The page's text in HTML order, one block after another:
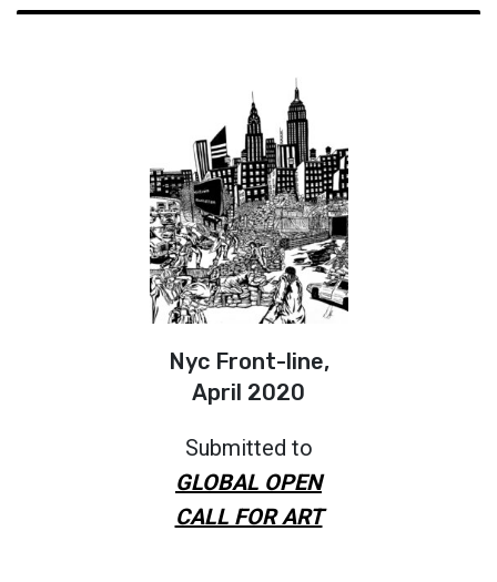
Nyc Front-line,
April 2020
Submitted to
GLOBAL OPEN
CALL FOR ART